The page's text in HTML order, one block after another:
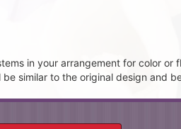
in your arrangement for color
similar to the original design and